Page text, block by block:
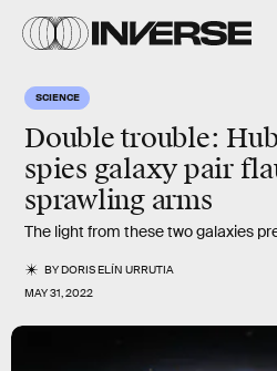
SCIENCE
Double trouble:
spies galaxy pair
sprawling arms
The light from these two galaxies
BYDORIS ELÍN URRUTIA
MAY 31, 2022